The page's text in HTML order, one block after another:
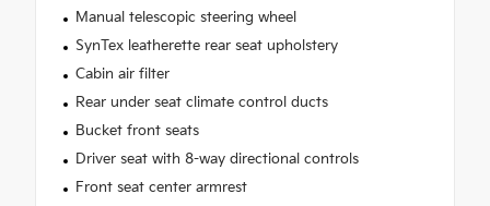
Manual telescopic steering wheel
SynTex leatherette rear seat upholstery
Cabin air filter
Rear under seat climate control ducts
Bucket front seats
Driver seat with 8-way directional controls
Front seat center armrest